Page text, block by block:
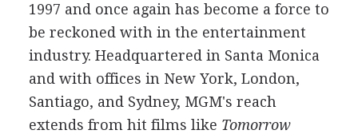
1997 and once again has become a force to
be reckoned with in the entertainment
industry. Headquartered in Santa Monica
and with offices in New York, London,
Santiago, and Sydney, MGM's reach
extends from hit films like Tomorrow